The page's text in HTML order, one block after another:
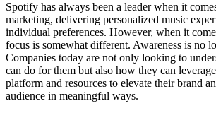
Spotify has always been a leader when it
marketing, delivering personalized music
individual preferences. However, when it
focus is somewhat different. Awareness is no
Companies today are not only looking to
can do for them but also how they can
platform and resources to elevate their brand
audience in meaningful ways.